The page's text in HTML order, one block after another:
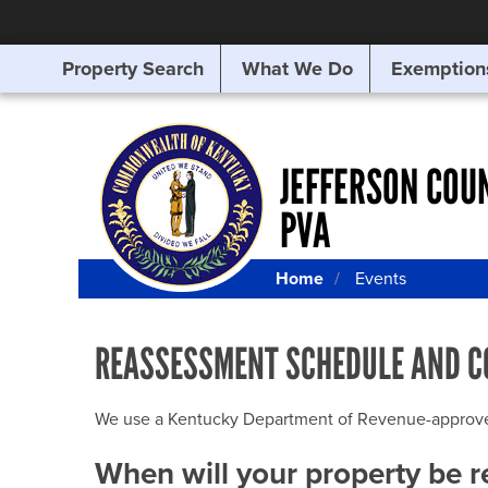
SEARCHING
FOR
Property Search What We Do
JEFFERSON
PVA
Home Events
REASSESSMENT SCHEDULE AND
We use a Kentucky Department of Revenue-
When will your property be